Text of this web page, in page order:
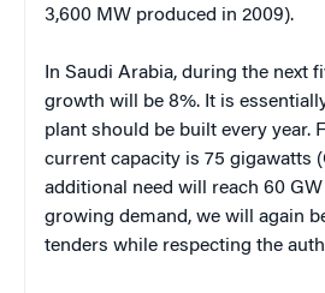
3,600 MW produced in 2009).
In Saudi Arabia, during the next
growth will be 8%. It is
plant should be built every year.
current capacity is 75 gigawatts
additional need will reach 60
growing demand, we will again
tenders while respecting the